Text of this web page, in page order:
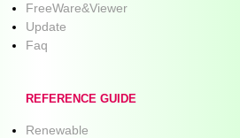
FreeWare&Viewer
Update
Faq
REFERENCE GUIDE
Renewable